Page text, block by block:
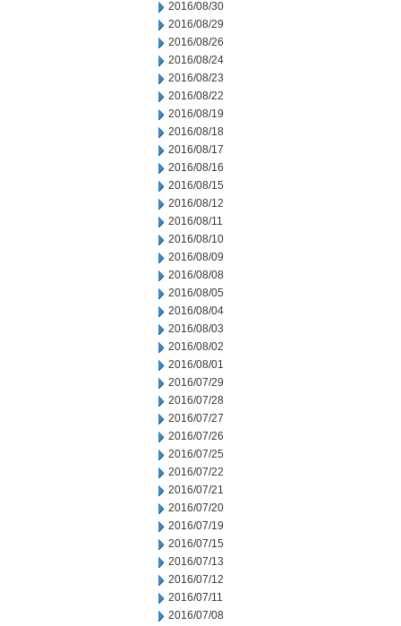
2016/08/30
2016/08/29
2016/08/26
2016/08/24
2016/08/23
2016/08/22
2016/08/19
2016/08/18
2016/08/17
2016/08/16
2016/08/15
2016/08/12
2016/08/11
2016/08/10
2016/08/09
2016/08/08
2016/08/05
2016/08/04
2016/08/03
2016/08/02
2016/08/01
2016/07/29
2016/07/28
2016/07/27
2016/07/26
2016/07/25
2016/07/22
2016/07/21
2016/07/20
2016/07/19
2016/07/15
2016/07/13
2016/07/12
2016/07/11
2016/07/08